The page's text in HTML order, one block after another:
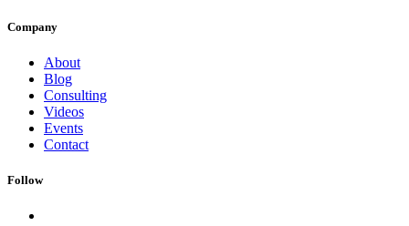
Company
About
Blog
Consulting
Videos
Events
Contact
Follow